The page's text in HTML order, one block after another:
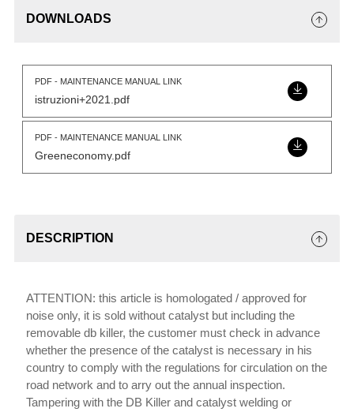
DOWNLOADS
PDF - MAINTENANCE MANUAL LINK
istruzioni+2021.pdf
PDF - MAINTENANCE MANUAL LINK
Greeneconomy.pdf
DESCRIPTION
ATTENTION: this article is homologated / approved for
noise only, it is sold without catalyst but including the
removable db killer, the customer must check in advance
whether the presence of the catalyst is necessary in his
country to comply with the regulations for circulation on the
road network and to arry out the annual inspection.
Tampering with the DB Killer and catalyst welding or